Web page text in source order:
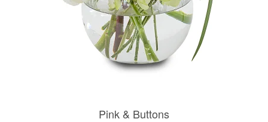
Pink & Buttons